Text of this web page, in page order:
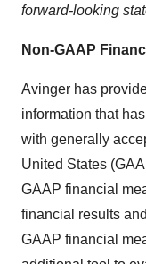
forward-looking
Non-GAAP
Avinger has
information that
with generally
United States
GAAP financial
financial results
GAAP financial